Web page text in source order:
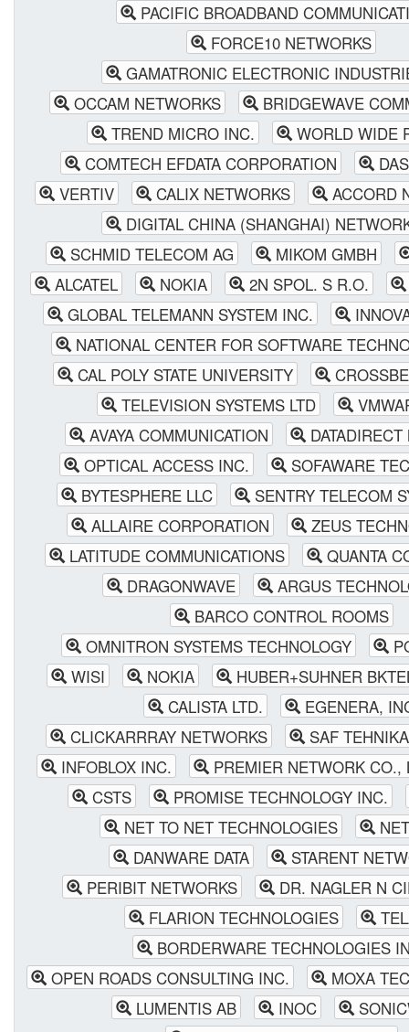
PACIFIC BROADBAND
FORCE10 NETWORKS
GAMATRONIC ELECTRONIC
OCCAM NETWORKS
BRIDGEWAVE
TREND MICRO INC.
WORLD WIDE
COMTECH EFDATA CORPORATION
VERTIV
CALIX NETWORKS
ACCORD
DIGITAL CHINA (SHANGHAI)
SCHMID TELECOM AG
MIKOM GMBH
ALCATEL
NOKIA 2N SPOL. S R.O.
GLOBAL TELEMANN SYSTEM INC.
NATIONAL CENTER FOR SOFTWARE
CAL POLY STATE UNIVERSITY
TELEVISION SYSTEMS LTD
AVAYA COMMUNICATION
DATADIRECT
OPTICAL ACCESS INC.
SOFAWARE
BYTESPHERE LLC
SENTRY TELECOM
ALLAIRE CORPORATION
ZEUS
LATITUDE COMMUNICATIONS
QUANTA
DRAGONWAVE
ARGUS
BARCO CONTROL ROOMS
OMNITRON SYSTEMS TECHNOLOGY
WISI
NOKIA
HUBER+SUHNER
CALISTA LTD.
EGENERA,
CLICKARRRAY NETWORKS
SAF TEHNIKA
INFOBLOX INC.
PREMIER NETWORK CO.,
CSTS
PROMISE TECHNOLOGY INC.
NET TO NET TECHNOLOGIES
DANWARE DATA
STARENT
PERIBIT NETWORKS
DR. NAGLER N
FLARION TECHNOLOGIES
BORDERWARE TECHNOLOGIES
OPEN ROADS CONSULTING INC.
MOXA
LUMENTIS AB
INOC